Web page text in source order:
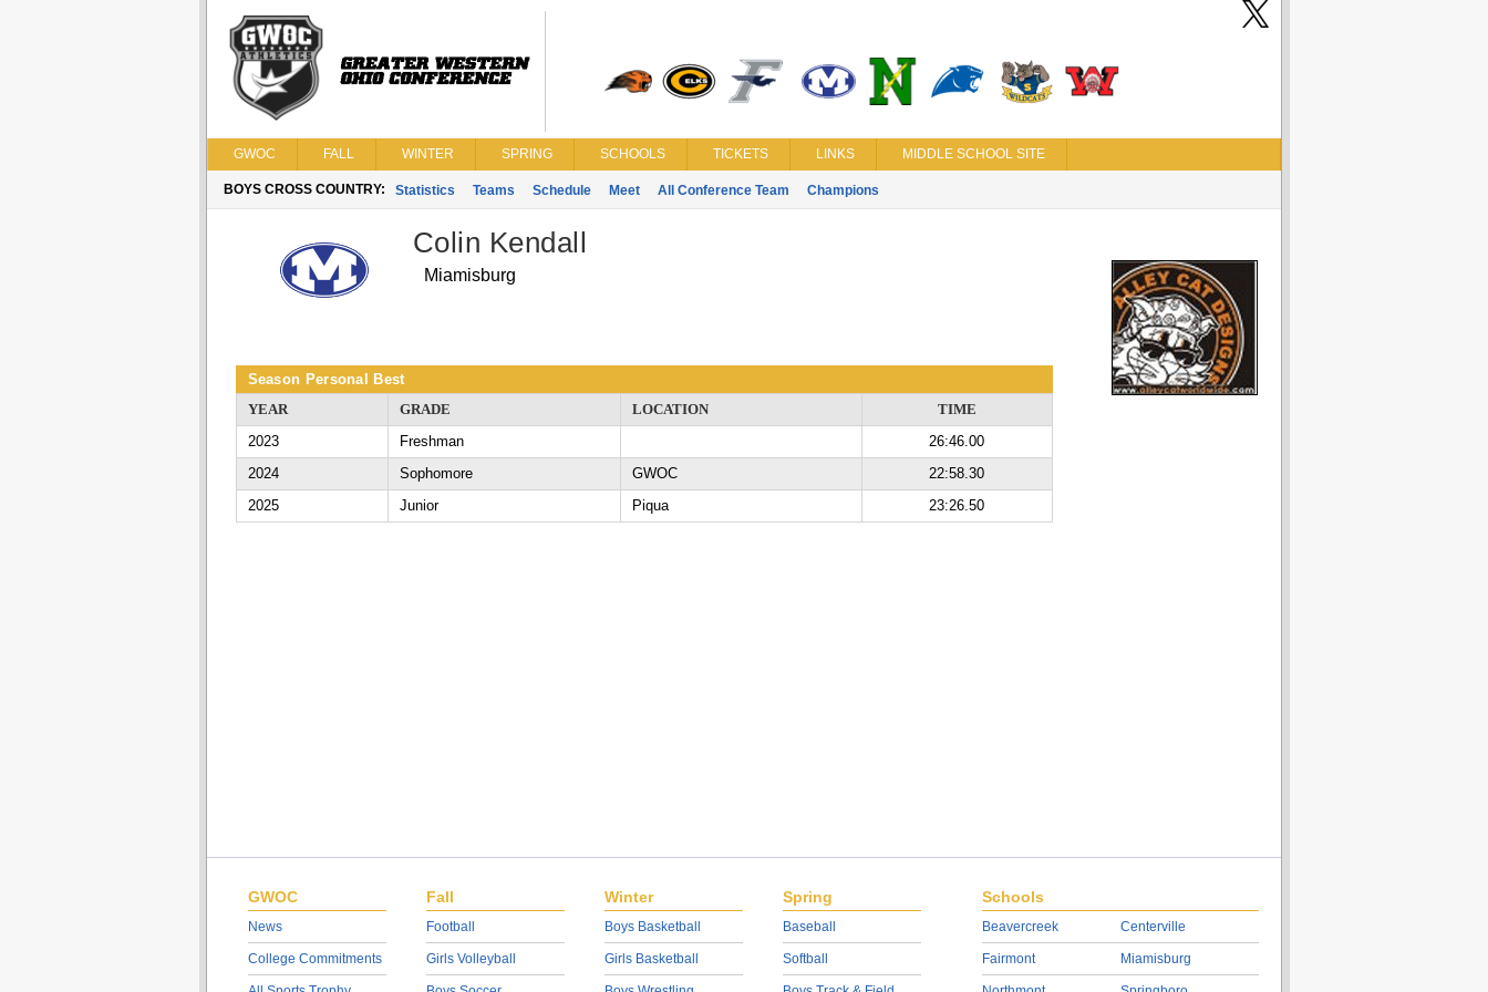
GWOC FALL WINTER SPRING SCHOOLS TICKETS LINKS MIDDLE SCHOOL SITE
BOYS CROSS COUNTRY: Statistics Teams Schedule Meet All Conference Team Champions
Colin Kendall
Miamisburg
Season Personal Best
YEAR
GRADE LOCATION
TIME
2023
Freshman
26:46.00
2024
Sophomore GWOC
22:58.30
2025
Junior Piqua 23:26.50
GWOC
News
College Commitments
Fall
Football
Girls Volleyball
Winter
Boys Basketball
Girls Basketball
Spring
Baseball
Softball
Schools
Beavercreek
Fairmont
Centerville
Miamisburg